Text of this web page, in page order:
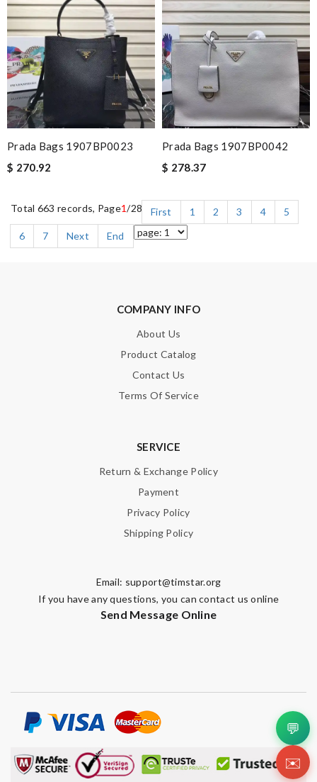
Prada Bags 1907BP0023
$ 270.92
Prada Bags 1907BP0042
$ 278.37
Total 663 records, Page1/28 First 1 2 3 4
5
6
7 Next End
COMPANY INFO
About Us
Product Catalog
Contact Us
Terms Of Service
SERVICE
Return & Exchange Policy
Payment
Privacy Policy
Shipping Policy
Email: support@timstar.org
If you have any questions, you can contact us online
Send Message Online
💬
✉️